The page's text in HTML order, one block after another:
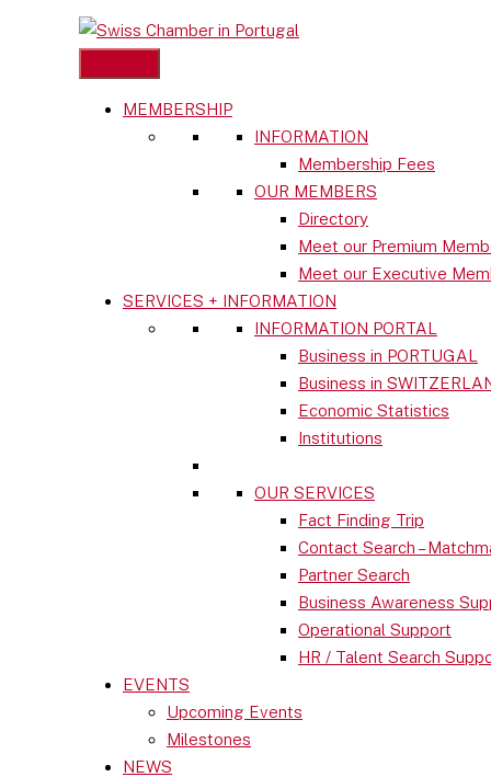
MEMBERSHIP
INFORMATION
Membership Fees
OUR MEMBERS
Directory
Meet our Premium
Meet our Executive
SERVICES + INFORMATION
INFORMATION PORTAL
Business in PORTUGAL
Business in
Economic Statistics
Institutions
OUR SERVICES
Fact Finding Trip
Contact Search –
Partner Search
Business Awareness
Operational Support
HR / Talent Search
EVENTS
Upcoming Events
Milestones
NEWS
Membership Fees
OUR MEMBERS
Directory
Meet our Premium Members
Meet our Executive Members
INFORMATION PORTAL
Business in SWITZERLAND
Economic Statistics
Institutions
Fact Finding Trip
Contact Search – Matchmaking
Business Awareness Support
Operational Support